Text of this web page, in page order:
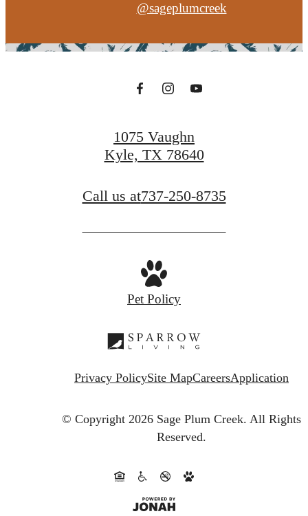
@sageplumcreek
1075 Vaughn
Kyle, TX 78640
Call us at737-250-8735
Pet Policy
Privacy PolicySite MapCareersApplication
© Copyright 2026 Sage Plum Creek. All Rights
Reserved.